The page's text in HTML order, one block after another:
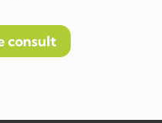
consult